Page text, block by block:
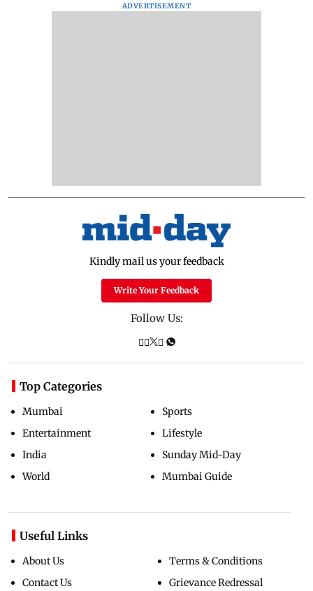
ADVERTISEMENT
Kindly mail us your feedback
Write Your Feedback
Follow Us:
Top Categories
Mumbai
Entertainment
India
World
Sports
Lifestyle
Sunday Mid-Day
Mumbai Guide
Useful Links
About Us
Contact Us
Terms & Conditions
Grievance Redressal